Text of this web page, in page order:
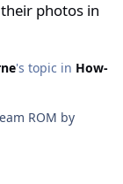
photos in
's topic in How-